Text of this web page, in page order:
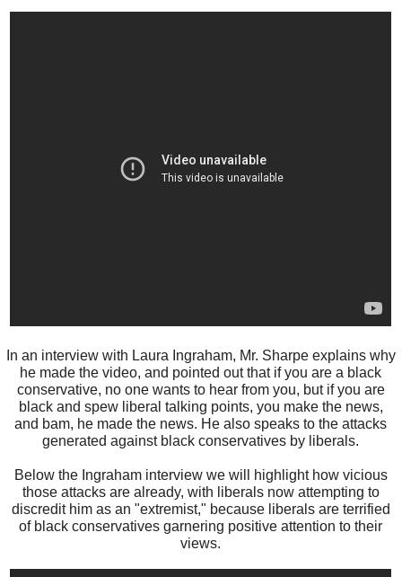
In an interview with Laura Ingraham, Mr. Sharpe explains why
he made the video, and pointed out that if you are a black
conservative, no one wants to hear from you, but if you are
black and spew liberal talking points, you make the news,
and bam, he made the news. He also speaks to the attacks
generated against black conservatives by liberals.
Below the Ingraham interview we will highlight how vicious
those attacks are already, with liberals now attempting to
discredit him as an "extremist," because liberals are terrified
of black conservatives garnering positive attention to their
views.